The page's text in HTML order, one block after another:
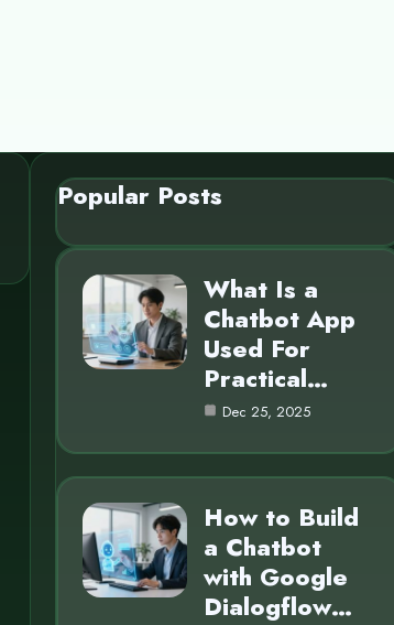
Popular Posts
What Is a
Chatbot App
Used For
Practical…
Dec 25, 2025
How to Build
a Chatbot
with Google
Dialogflow…